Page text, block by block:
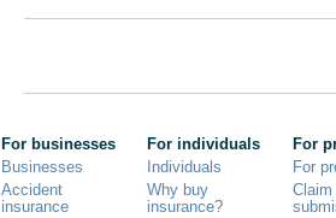
For businesses
Businesses
Accident
insurance
For individuals
Individuals
Why buy
insurance?
For
For
Claim